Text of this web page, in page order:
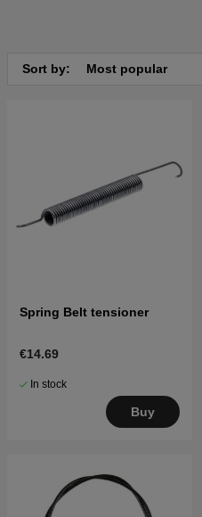
Sort by:
Most popular
Spring Belt tensioner
€14.69
In stock
Buy